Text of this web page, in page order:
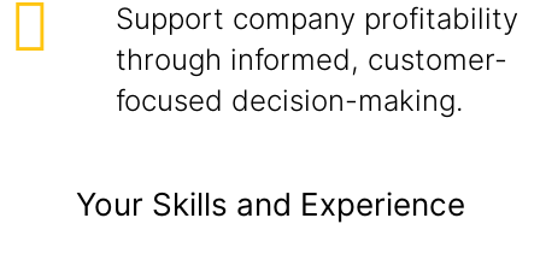
Support company profitability
through informed, customer-
focused decision-making.
Your Skills and Experience